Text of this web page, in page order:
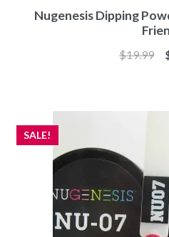
Nugenesis Dipping
$19.99
SALE!